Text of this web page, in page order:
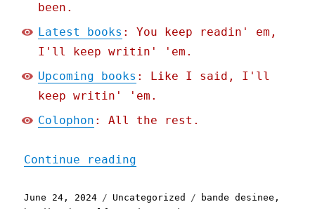
been.
Latest books : You keep readin' em,
I'll keep writin' 'em.
Upcoming books : Like I said, I'll
keep writin' 'em.
Colophon : All the rest.
Continue reading
Posted
June 24, 2024 Categories
Uncategorized Tags
bande desinee ,